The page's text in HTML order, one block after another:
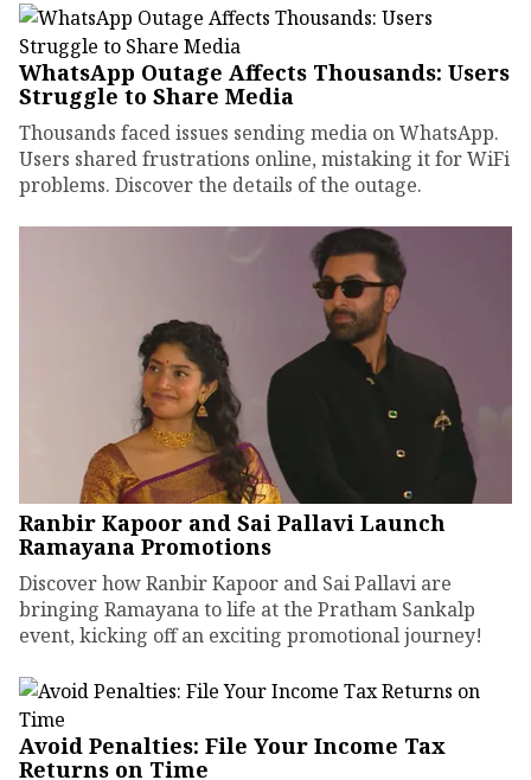
WhatsApp Outage Affects Thousands: Users
Struggle to Share Media
Thousands faced issues sending media on WhatsApp.
Users shared frustrations online, mistaking it for WiFi
problems. Discover the details of the outage.
Ranbir Kapoor and Sai Pallavi Launch
Ramayana Promotions
Discover how Ranbir Kapoor and Sai Pallavi are
bringing Ramayana to life at the Pratham Sankalp
event, kicking off an exciting promotional journey!
Avoid Penalties: File Your Income Tax
Returns on Time